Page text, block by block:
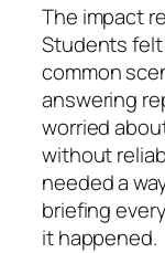
The impact
Students
common
answering
worried
without
needed a
briefing
it happened.